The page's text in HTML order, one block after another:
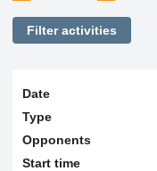
Filter activities
Date
Type
Opponents
Start time